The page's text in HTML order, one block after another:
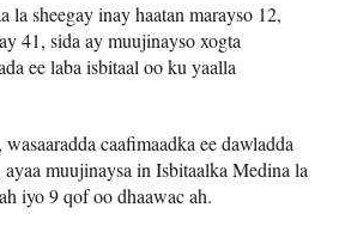
la sheegay inay haatan marayso 12,
41, sida ay muujinayso xogta
ee laba isbitaal oo ku yaalla
caafimaadka ee dawladda
muujinaysa in Isbitaalka Medina la
iyo 9 qof oo dhaawac ah.